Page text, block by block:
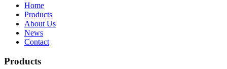
Home
Products
About Us
News
Contact
Products